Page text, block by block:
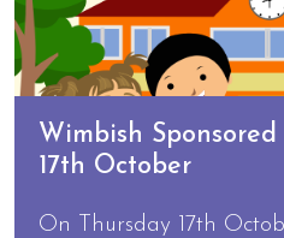
Wimbish
17th October
On Thursday 17th